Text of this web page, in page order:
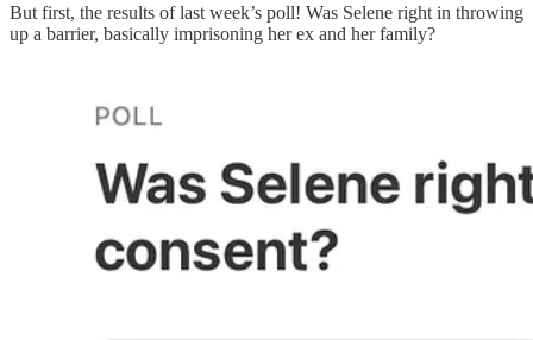
But first, the results of last week’s poll! Was Selene right in throwing
up a barrier, basically imprisoning her ex and her family?